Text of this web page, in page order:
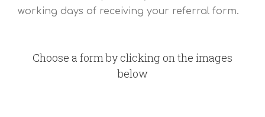
working days of receiving your referral form.
Choose a form by clicking on the images
below